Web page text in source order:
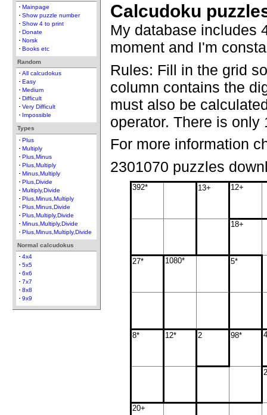
Mainpage
Show puzzle number
Show 4 to print
Donate
Norsk
Books etc
Random
All calcudokus
Easy
Medium
Difficult
Very Difficult
Impossible
Types
Plus
Multiply
Plus,Minus
Plus,Multiply
Minus,Multiply
Plus,Divide
Multiply,Divide
Plus,Minus,Multiply
Plus,Minus,Divide
Plus,Multiply,Divide
Minus,Multiply,Divide
Plus,Minus,Multiply,Divide
Normal calcudokus
4x4
5x5
6x6
7x7
8x8
9x9
Calcudoku
My database includes
moment and I'm
Rules: Fill in the grid
column contains the
must also be
operator. There is
For more information
2301070 puzzles
392* 13+ 12+
18+
27* 1080* 5*
8* 12* 2 98*
20+